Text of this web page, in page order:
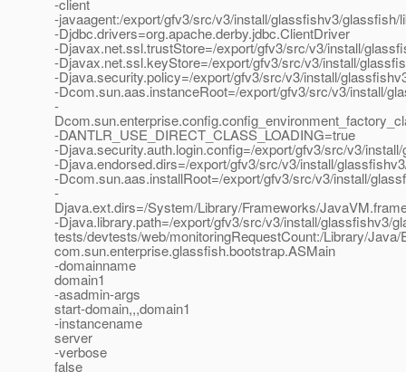
-client
-javaagent:/export/gfv3/src/v3/install/glassfishv3/
-Djdbc.drivers=org.apache.derby.jdbc.ClientDriver
-Djavax.net.ssl.trustStore=/export/gfv3/src/v3/install/
-Djavax.net.ssl.keyStore=/export/gfv3/src/v3/install/
-Djava.security.policy=/export/gfv3/src/v3/install/
-Dcom.sun.aas.instanceRoot=/export/gfv3/src/v3/install/
-
-DANTLR_USE_DIRECT_CLASS_LOADING=true
-Djava.security.auth.login.config=/export/gfv3/src/v3/
-Djava.endorsed.dirs=/export/gfv3/src/v3/install/
-Dcom.sun.aas.installRoot=/export/gfv3/src/v3/install/
-
Djava.ext.dirs=/System/Library/Frameworks/
-Djava.library.path=/export/gfv3/src/v3/install/glassfishv3/
tests/devtests/web/monitoringRequestCount:/Library/
com.sun.enterprise.glassfish.bootstrap.ASMain
-domainname
domain1
-asadmin-args
start-domain,,,domain1
-instancename
server
-verbose
false